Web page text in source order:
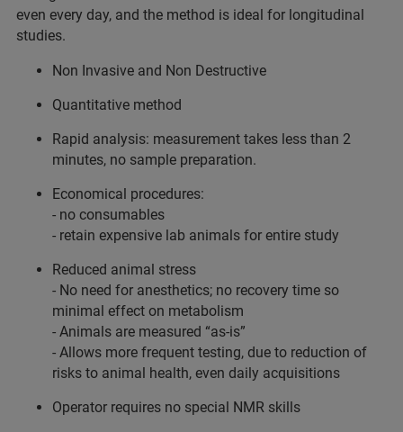
even every day, and the method is ideal for longitudinal
studies.
Non Invasive and Non Destructive
Quantitative method
Rapid analysis: measurement takes less than 2
minutes, no sample preparation.
Economical procedures:
- no consumables
- retain expensive lab animals for entire study
Reduced animal stress
- No need for anesthetics; no recovery time so
minimal effect on metabolism
- Animals are measured “as-is”
- Allows more frequent testing, due to reduction of
risks to animal health, even daily acquisitions
Operator requires no special NMR skills